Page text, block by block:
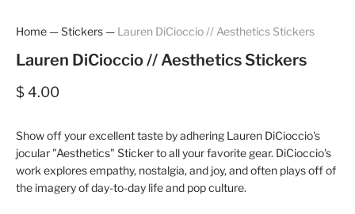
Home —Stickers — Lauren DiCioccio // Aesthetics Stickers
Lauren DiCioccio // Aesthetics Stickers
$ 4.00
Show off your excellent taste by adhering Lauren DiCioccio's
jocular "Aesthetics" Sticker to all your favorite gear. DiCioccio's
work explores empathy, nostalgia, and joy, and often plays off of
the imagery of day-to-day life and pop culture.